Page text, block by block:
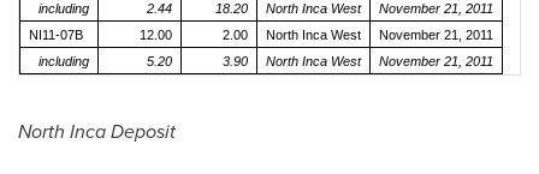
including
2.44 18.20 North Inca West
November 21, 2011
NI11-07B
12.00 2.00 North Inca West
November 21, 2011
including
5.20 3.90 North Inca West November 21, 2011
North Inca Deposit